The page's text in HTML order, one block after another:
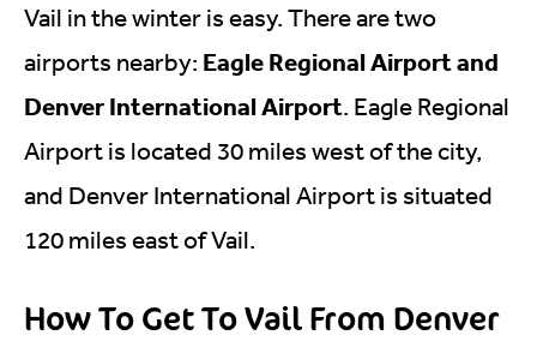
Vail in the winter is easy. There are two
airports nearby: Eagle Regional Airport and
Denver International Airport. Eagle Regional
Airport is located 30 miles west of the city,
and Denver International Airport is situated
120 miles east of Vail.
How To Get To Vail From Denver